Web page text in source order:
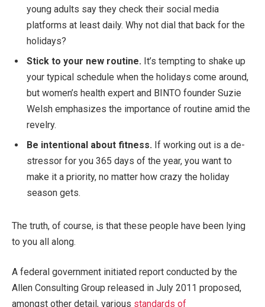
young adults say they check their social media
platforms at least daily. Why not dial that back for the
holidays?
Stick to your new routine. It’s tempting to shake up
your typical schedule when the holidays come around,
but women’s health expert and BINTO founder Suzie
Welsh emphasizes the importance of routine amid the
revelry.
Be intentional about fitness. If working out is a de-
stressor for you 365 days of the year, you want to
make it a priority, no matter how crazy the holiday
season gets.
The truth, of course, is that these people have been lying
to you all along.
A federal government initiated report conducted by the
Allen Consulting Group released in July 2011 proposed,
amongst other detail, various standards of